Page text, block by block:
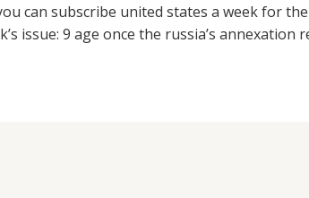
can subscribe united states a week for
issue: 9 age once the russia’s annexation